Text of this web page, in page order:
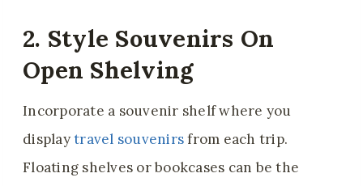
2. Style Souvenirs On
Open Shelving
Incorporate a souvenir shelf where you
displaytravel souvenirsfrom each trip.
Floating shelves or bookcases can be the